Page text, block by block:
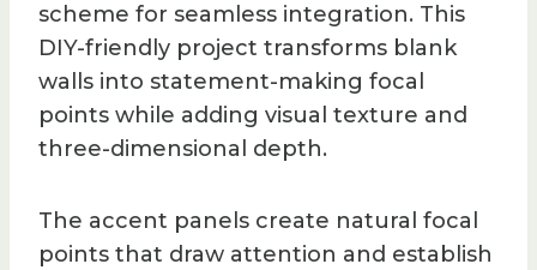
scheme for seamless integration. This
DIY-friendly project transforms blank
walls into statement-making focal
points while adding visual texture and
three-dimensional depth.
The accent panels create natural focal
points that draw attention and establish